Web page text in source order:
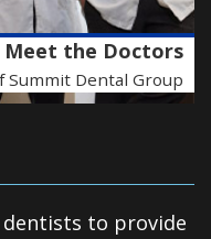
Meet the Doctors
Summit Dental Group
dentists to provide